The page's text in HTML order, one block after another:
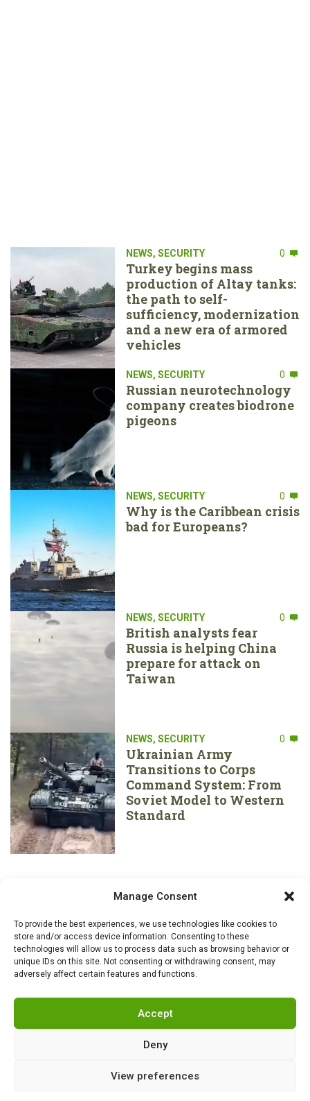
Manage Consent
To provide the best experiences, we use technologies like cookies to
store and/or access device information. Consenting to these
technologies will allow us to process data such as browsing behavior or
unique IDs on this site. Not consenting or withdrawing consent, may
adversely affect certain features and functions.
Accept
Deny
View preferences
NEWS, SECURITY 0
Turkey begins mass
production of Altay tanks:
the path to self-
sufficiency, modernization
and a new era of armored
vehicles
NEWS, SECURITY 0
Russian neurotechnology
company creates biodrone
pigeons
NEWS, SECURITY 0
Why is the Caribbean crisis
bad for Europeans?
NEWS, SECURITY 0
British analysts fear
Russia is helping China
prepare for attack on
Taiwan
NEWS, SECURITY 0
Ukrainian Army
Transitions to Corps
Command System: From
Soviet Model to Western
Standard